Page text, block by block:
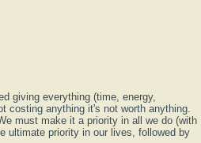
giving everything (time, energy,
costing anything it's not worth anything.
must make it a priority in all we do (with
ultimate priority in our lives, followed by